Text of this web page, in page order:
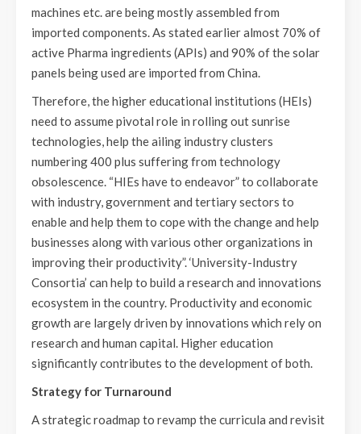
machines etc. are being mostly assembled from
imported components. As stated earlier almost 70% of
active Pharma ingredients (APIs) and 90% of the solar
panels being used are imported from China.
Therefore, the higher educational institutions (HEIs)
need to assume pivotal role in rolling out sunrise
technologies, help the ailing industry clusters
numbering 400 plus suffering from technology
obsolescence. “HIEs have to endeavor” to collaborate
with industry, government and tertiary sectors to
enable and help them to cope with the change and help
businesses along with various other organizations in
improving their productivity”. ‘University-Industry
Consortia’ can help to build a research and innovations
ecosystem in the country. Productivity and economic
growth are largely driven by innovations which rely on
research and human capital. Higher education
significantly contributes to the development of both.
Strategy for Turnaround
A strategic roadmap to revamp the curricula and revisit